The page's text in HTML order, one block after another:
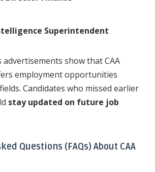
Superintendent
advertisements show that CAA
employment opportunities
Candidates who missed earlier
stay updated on future job
Questions (FAQs) About CAA